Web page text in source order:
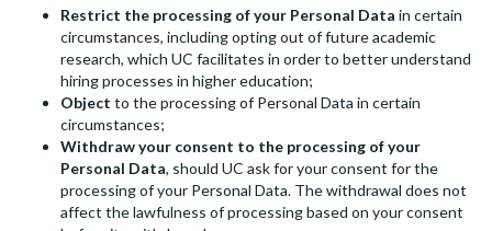
Restrict the processing of your Personal Data in certain
circumstances, including opting out of future academic
research, which UC facilitates in order to better understand
hiring processes in higher education;
Object to the processing of Personal Data in certain
circumstances;
Withdraw your consent to the processing of your
Personal Data, should UC ask for your consent for the
processing of your Personal Data. The withdrawal does not
affect the lawfulness of processing based on your consent